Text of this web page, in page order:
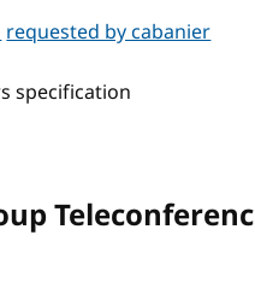
requested by cabanier
specification